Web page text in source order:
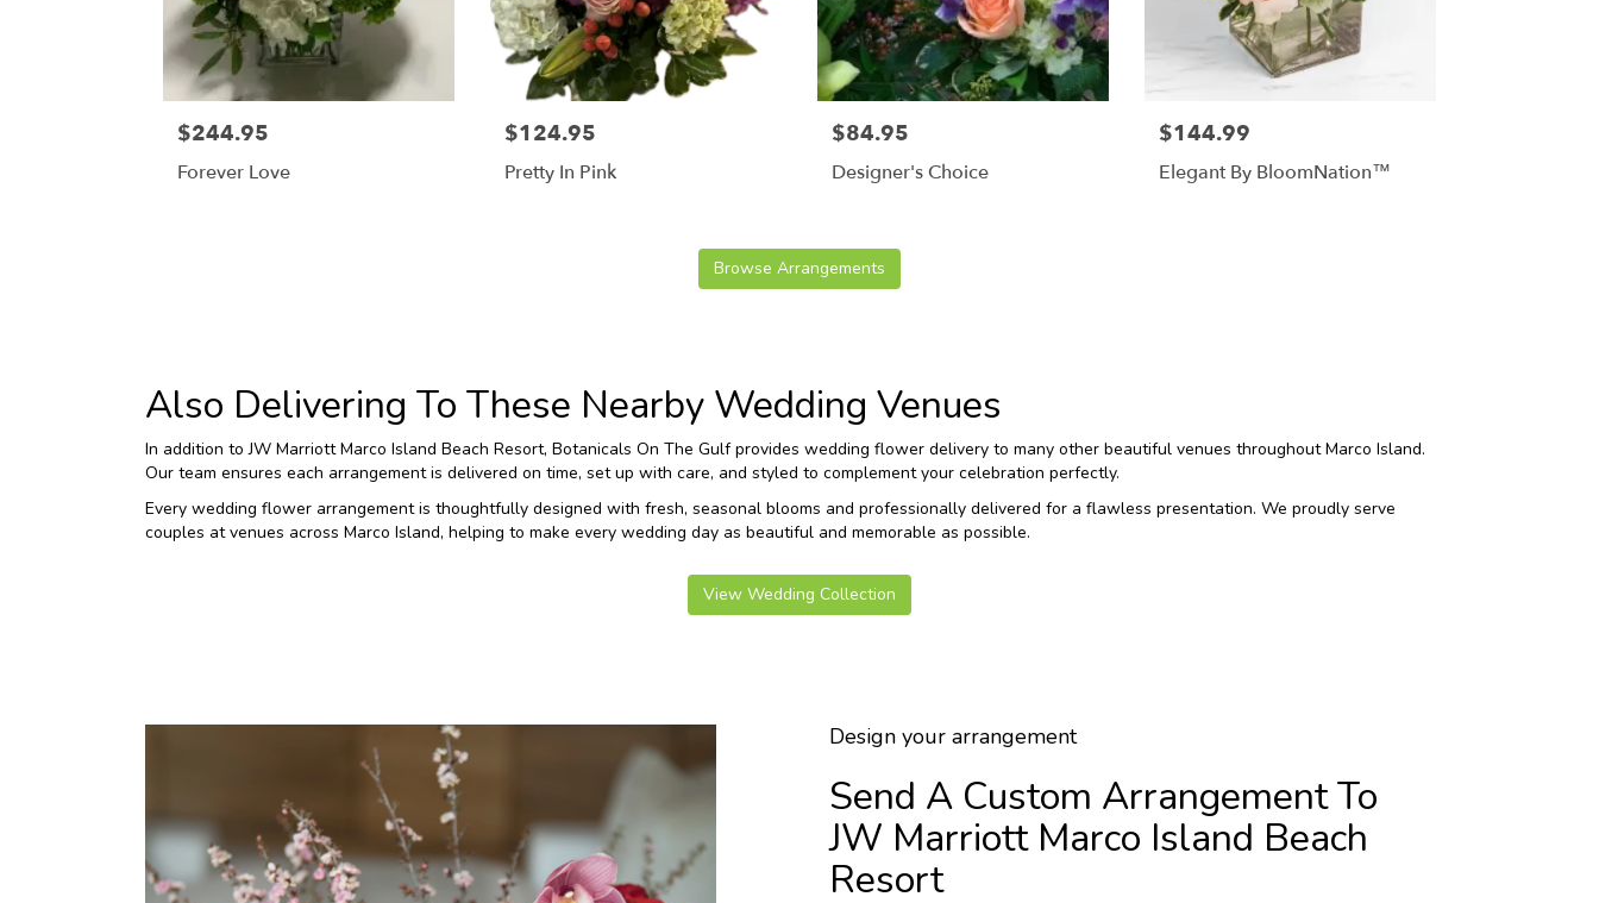
$244.95
Forever Love
$124.95
Pretty In Pink
$84.95
Designer's Choice
$144.99
Elegant By BloomNation™
Browse Arrangements
Also Delivering To These Nearby Wedding Venues
In addition to JW Marriott Marco Island Beach Resort, Botanicals On The Gulf provides wedding flower delivery to many other beautiful venues throughout Marco Island.
Our team ensures each arrangement is delivered on time, set up with care, and styled to complement your celebration perfectly.
Every wedding flower arrangement is thoughtfully designed with fresh, seasonal blooms and professionally delivered for a flawless presentation. We proudly serve
couples at venues across Marco Island, helping to make every wedding day as beautiful and memorable as possible.
View Wedding Collection
Design your arrangement
Send A Custom Arrangement To
JW Marriott Marco Island Beach
Resort